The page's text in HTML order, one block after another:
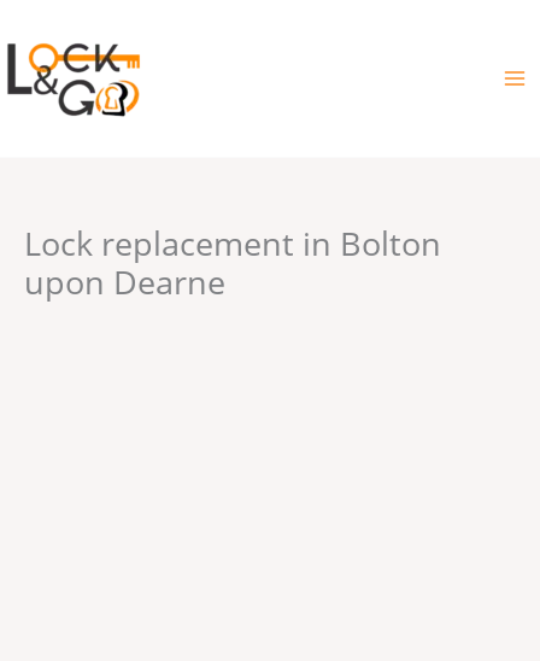
to
content
Lock replacement in Bolton
upon Dearne